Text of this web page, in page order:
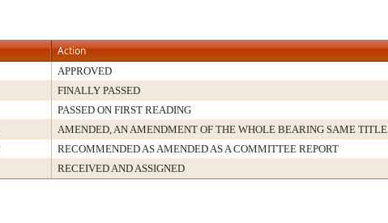
Action
APPROVED
FINALLY PASSED
PASSED ON FIRST READING
AMENDED, AN AMENDMENT OF THE WHOLE BEARING SAME TITLE
RECOMMENDED AS AMENDED AS A COMMITTEE REPORT
RECEIVED AND ASSIGNED